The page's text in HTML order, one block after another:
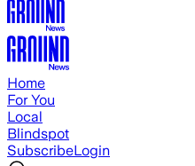
Home
For You
Local
Blindspot
SubscribeLogin